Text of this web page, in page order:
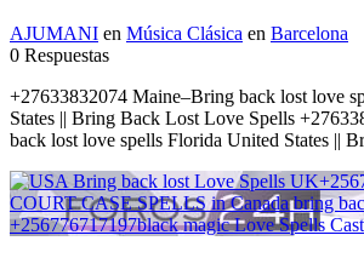
AJUMANI en Música Clásica en Barcelona
0 Respuestas
+27633832074 Maine–Bring back lost love
States || Bring Back Lost Love Spells
back lost love spells Florida United States ||